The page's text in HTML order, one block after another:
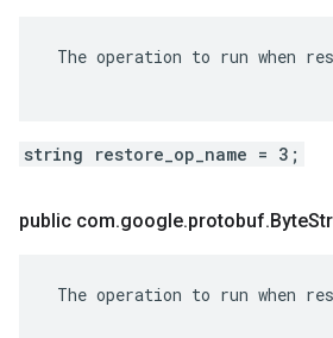
The operation to run when
string restore_op_name = 3;
public com.google.protobuf.Byte
The operation to run when